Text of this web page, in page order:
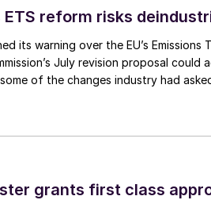
reform risks
its warning over the EU’s Emissions
July revision proposal could
of the changes industry had
grants first class